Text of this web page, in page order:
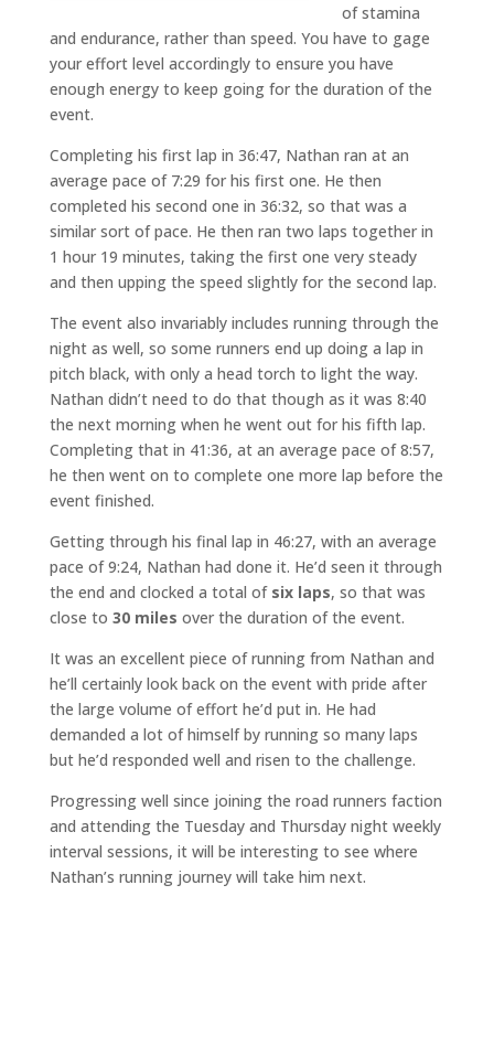
of stamina
and endurance, rather than speed. You have to gage
your effort level accordingly to ensure you have
enough energy to keep going for the duration of the
event.
Completing his first lap in 36:47, Nathan ran at an
average pace of 7:29 for his first one. He then
completed his second one in 36:32, so that was a
similar sort of pace. He then ran two laps together in
1 hour 19 minutes, taking the first one very steady
and then upping the speed slightly for the second lap.
The event also invariably includes running through the
night as well, so some runners end up doing a lap in
pitch black, with only a head torch to light the way.
Nathan didn’t need to do that though as it was 8:40
the next morning when he went out for his fifth lap.
Completing that in 41:36, at an average pace of 8:57,
he then went on to complete one more lap before the
event finished.
Getting through his final lap in 46:27, with an average
pace of 9:24, Nathan had done it. He’d seen it through
the end and clocked a total of six laps, so that was
close to 30 miles over the duration of the event.
It was an excellent piece of running from Nathan and
he’ll certainly look back on the event with pride after
the large volume of effort he’d put in. He had
demanded a lot of himself by running so many laps
but he’d responded well and risen to the challenge.
Progressing well since joining the road runners faction
and attending the Tuesday and Thursday night weekly
interval sessions, it will be interesting to see where
Nathan’s running journey will take him next.